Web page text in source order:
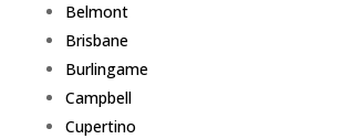
Belmont
Brisbane
Burlingame
Campbell
Cupertino